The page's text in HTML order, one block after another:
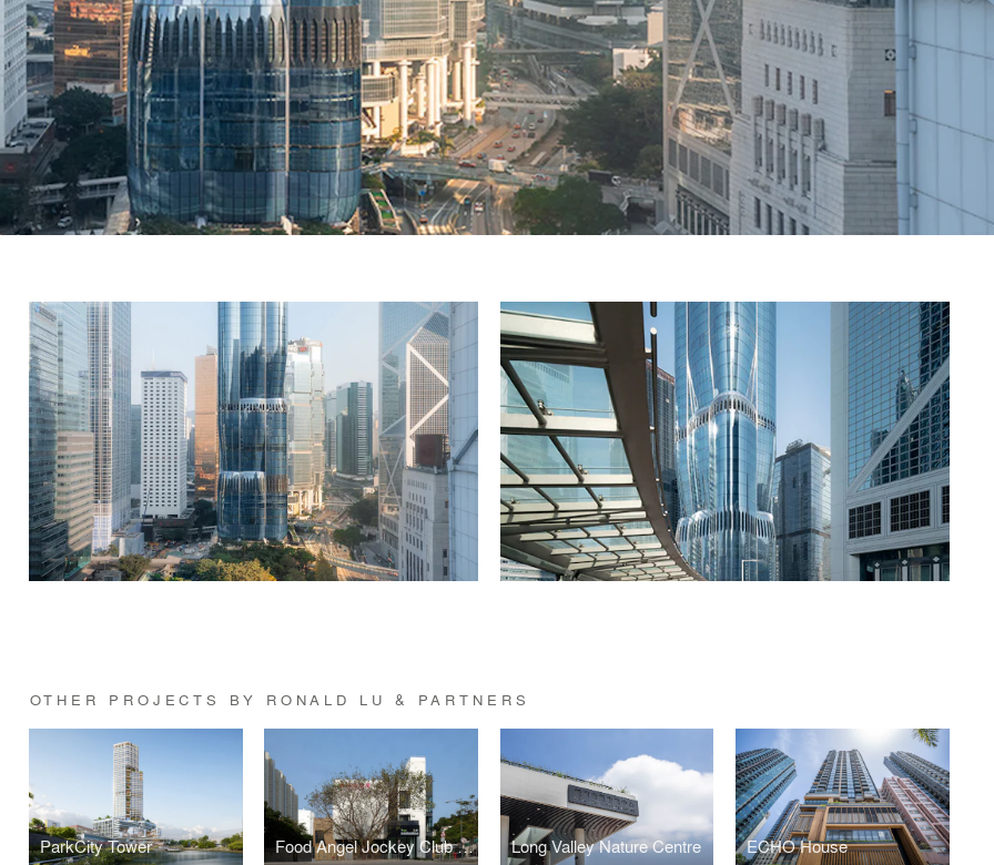
OTHER PROJECTS BY RONALD LU & PARTNERS
ParkCity Tower Food Angel Jockey Club Food Production Centre Long Valley Nature Centre ECHO House